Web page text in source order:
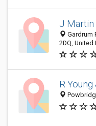
J Martin
Gardrum
2DQ,
R Young